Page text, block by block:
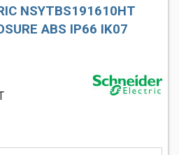
NSYTBS191610HT
ABS IP66 IK07